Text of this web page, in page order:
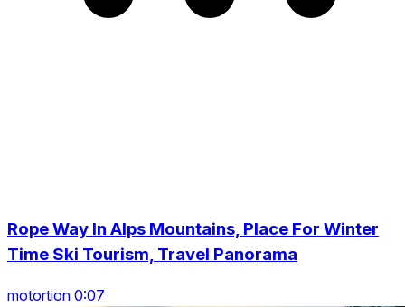
Rope Way In Alps Mountains, Place For Winter
Time Ski Tourism, Travel Panorama
motortion 0:07